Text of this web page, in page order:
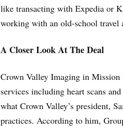
like transacting with Expedia or
working with an old-school travel
A Closer Look At The Deal
Crown Valley Imaging in
services including heart scans
what Crown Valley’s president,
practices. According to him,